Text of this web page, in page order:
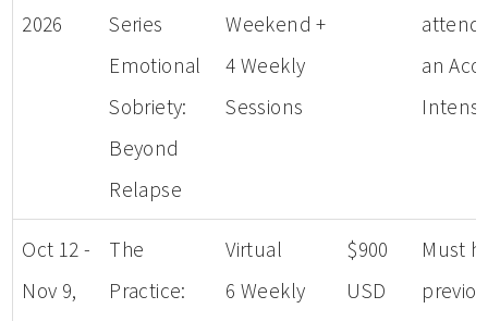
2026
Series
Emotional
Sobriety:
Beyond
Relapse
Weekend +
4 Weekly
Sessions
an
Oct 12 -
Nov 9,
The
Practice:
Virtual
6 Weekly
$900
USD
Must